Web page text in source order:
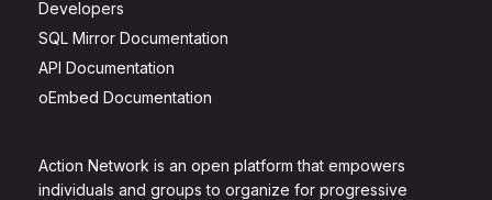
Action Network is an open platform that empowers
individuals and groups to organize for progressive
Developers
SQL Mirror Documentation
API Documentation
oEmbed Documentation